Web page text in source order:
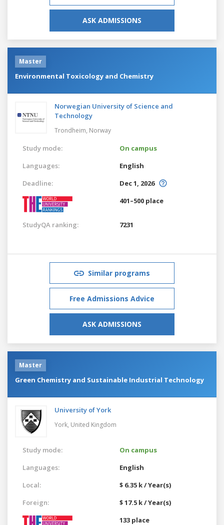
ASK ADMISSIONS
Master
Environmental Toxicology and Chemistry
Norwegian University of Science and
Technology
Trondheim, Norway
Study mode:
On campus
Languages:
English
Deadline:
Dec 1, 2026
401–500 place
StudyQA ranking: 7231
Similar programs
Free Admissions Advice
ASK ADMISSIONS
Master
Green Chemistry and Sustainable Industrial Technology
University of York
York, United Kingdom
Study mode:
On campus
Languages:
English
Local:
$ 6.35 k / Year(s)
Foreign:
$ 17.5 k / Year(s)
133 place